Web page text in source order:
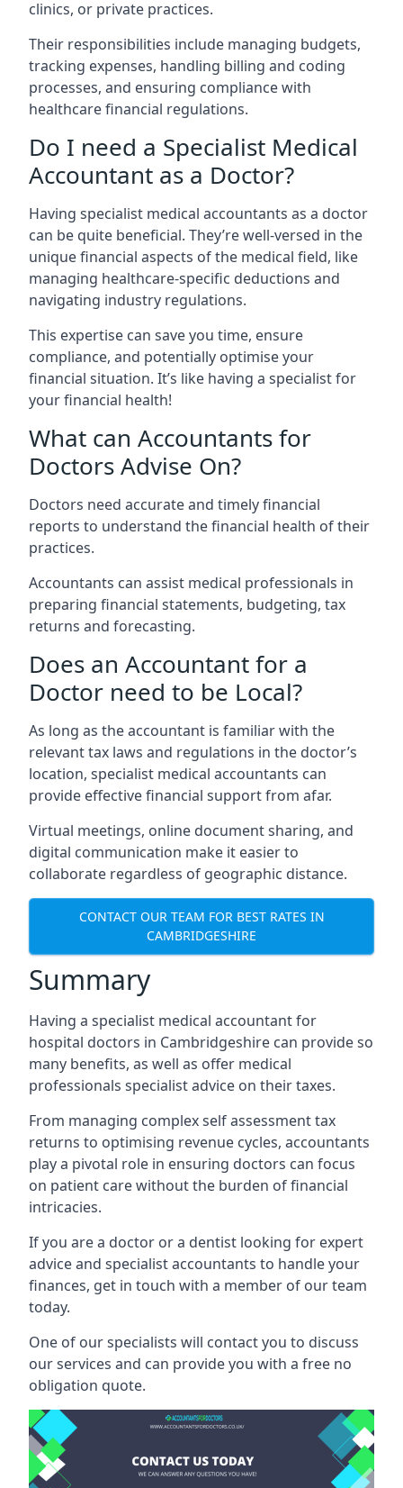
clinics, or private practices.
Their responsibilities include managing budgets,
tracking expenses, handling billing and coding
processes, and ensuring compliance with
healthcare financial regulations.
Do I need a Specialist Medical
Accountant as a Doctor?
Having specialist medical accountants as a doctor
can be quite beneficial. They’re well-versed in the
unique financial aspects of the medical field, like
managing healthcare-specific deductions and
navigating industry regulations.
This expertise can save you time, ensure
compliance, and potentially optimise your
financial situation. It’s like having a specialist for
your financial health!
What can Accountants for
Doctors Advise On?
Doctors need accurate and timely financial
reports to understand the financial health of their
practices.
Accountants can assist medical professionals in
preparing financial statements, budgeting, tax
returns and forecasting.
Does an Accountant for a
Doctor need to be Local?
As long as the accountant is familiar with the
relevant tax laws and regulations in the doctor’s
location, specialist medical accountants can
provide effective financial support from afar.
Virtual meetings, online document sharing, and
digital communication make it easier to
collaborate regardless of geographic distance.
CONTACT OUR TEAM FOR BEST RATES IN
CAMBRIDGESHIRE
Summary
Having a specialist medical accountant for
hospital doctors in Cambridgeshire can provide so
many benefits, as well as offer medical
professionals specialist advice on their taxes.
From managing complex self assessment tax
returns to optimising revenue cycles, accountants
play a pivotal role in ensuring doctors can focus
on patient care without the burden of financial
intricacies.
If you are a doctor or a dentist looking for expert
advice and specialist accountants to handle your
finances, get in touch with a member of our team
today.
One of our specialists will contact you to discuss
our services and can provide you with a free no
obligation quote.